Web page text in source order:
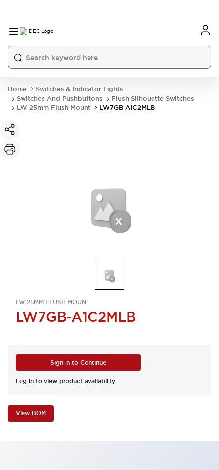
Home
Switches & Indicator Lights
Switches And Pushbuttons
Flush Silhouette Switches
LW 25mm Flush Mount
LW7GB-A1C2MLB
LW 25MM FLUSH MOUNT
LW7GB-A1C2MLB
Sign in to Continue
Log in to view product availability.
View BOM